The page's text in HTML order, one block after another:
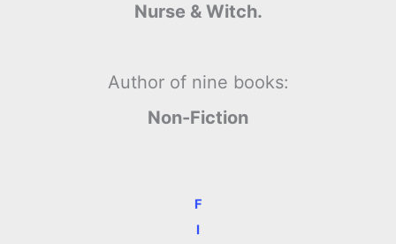
Nurse & Witch.
Author of nine books:
Non-Fiction
F
I